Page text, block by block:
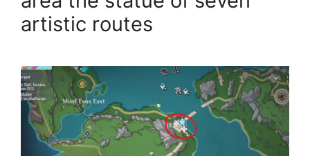
artistic routes